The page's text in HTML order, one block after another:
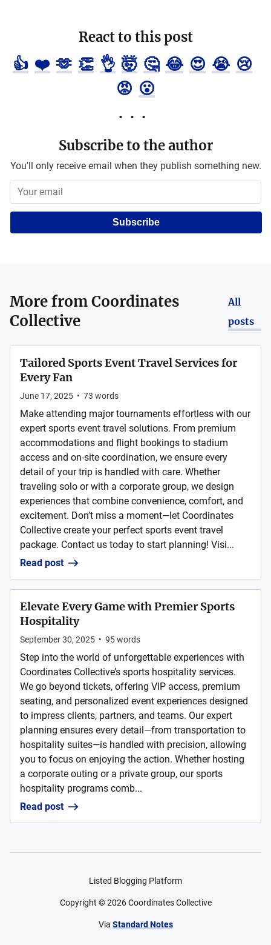
React to this post
👍 ❤️ 🫶 👏 👌 🤯 🤔 😂 😍 😭 😢
😡 😮
Subscribe to the author
You'll only receive email when they publish something new.
Subscribe
More fromCoordinates
Collective
All
posts
Tailored Sports Event Travel Services for
Every Fan
June 17, 2025 • 73 words
Make attending major tournaments effortless with our
expert sports event travel solutions. From premium
accommodations and flight bookings to stadium
access and on-site coordination, we ensure every
detail of your trip is handled with care. Whether
traveling solo or with a corporate group, we design
experiences that combine convenience, comfort, and
excitement. Don’t miss a moment—let Coordinates
Collective create your perfect sports event travel
package. Contact us today to start planning! Visi...
Read post
Elevate Every Game with Premier Sports
Hospitality
September 30, 2025 • 95words
Step into the world of unforgettable experiences with
Coordinates Collective’s sports hospitality services.
We go beyond tickets, offering VIP access, premium
seating, and personalized event experiences designed
to impress clients, partners, and teams. Our expert
planning ensures every detail—from transportation to
hospitality suites—is handled with precision, allowing
you to focus on enjoying the action. Whether hosting
a corporate outing or a private group, our sports
hospitality programs comb...
Read post
Listed Blogging Platform
Copyright ©2026 Coordinates Collective
Via Standard Notes